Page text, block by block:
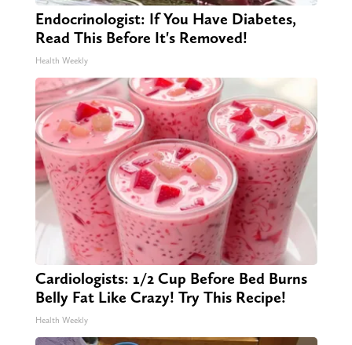
Endocrinologist: If You Have Diabetes,
Read This Before It's Removed!
Health Weekly
Cardiologists: 1/2 Cup Before Bed Burns
Belly Fat Like Crazy! Try This Recipe!
Health Weekly